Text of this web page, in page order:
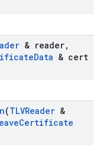
& reader,
Data & cert
(TLVReader &
Certificate